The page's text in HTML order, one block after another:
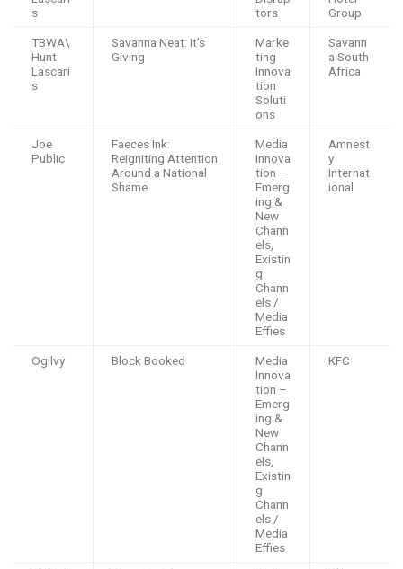
s
tors
Group
TBWA\
Hunt
Lascari
s
Savanna Neat: It’s
Giving
Marke
ting
Innova
tion
Soluti
ons
Savann
a South
Africa
Joe
Public
Faeces Ink:
Reigniting Attention
Around a National
Shame
Media
Innova
tion –
Emerg
ing &
New
Chann
els,
Existin
g
Chann
els /
Media
Effies
Amnest
y
Internat
ional
Ogilvy Block Booked
Media
Innova
tion –
Emerg
ing &
New
Chann
els,
Existin
g
Chann
els /
Media
Effies
KFC